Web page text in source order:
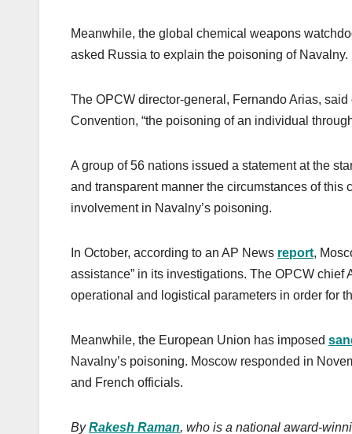
Meanwhile, the global chemical weapons
asked Russia to explain the poisoning of Navalny.
The OPCW director-general, Fernando Arias,
Convention, “the poisoning of an individual
A group of 56 nations issued a statement at the
and transparent manner the circumstances of
involvement in Navalny’s poisoning.
In October, according to an AP News report,
assistance” in its investigations. The OPCW
operational and logistical parameters in order for
Meanwhile, the European Union has imposed
Navalny’s poisoning. Moscow responded in
and French officials.
ByRakesh Raman, who is a national award-